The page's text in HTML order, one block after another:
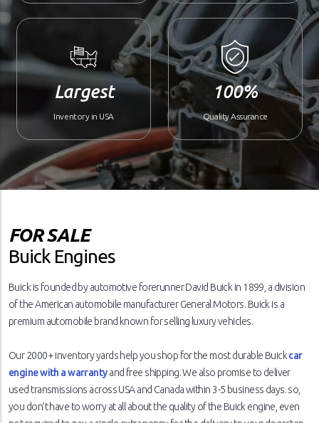
Largest
Inventory in USA
100%
Quality Assurance
FOR SALE
Buick Engines
Buick is founded by automotive forerunner David Buick in 1899, a division
of the American automobile manufacturer General Motors. Buick is a
premium automobile brand known for selling luxury vehicles.
Our 2000+ inventory yards help you shop for the most durable Buickcar
engine with a warrantyand free shipping. We also promise to deliver
used transmissions across USA and Canada within 3-5 business days. so,
you don’t have to worry at all about the quality of the Buick engine, even